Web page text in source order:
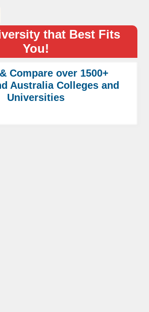
that Best Fits
You!
Compare over 1500+
Australia Colleges and
Universities